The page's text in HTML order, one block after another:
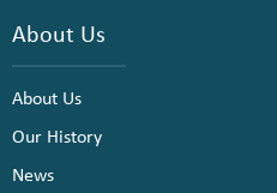
About Us
About Us
Our History
News